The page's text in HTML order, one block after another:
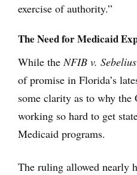
exercise of authority.”
The Need for Medicaid
While theNFIB v. Sebelius
of promise in Florida’s
some clarity as to why
working so hard to get
Medicaid programs.
The ruling allowed nearly